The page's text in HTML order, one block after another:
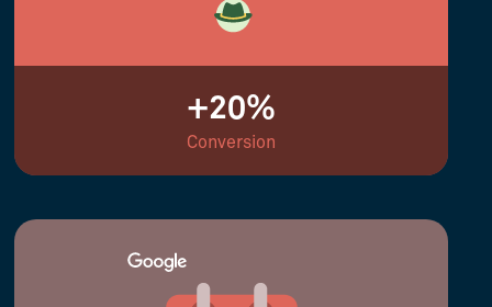
+20%
Conversion